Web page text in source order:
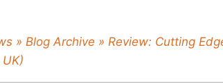
» Blog Archive » Review: Cutting